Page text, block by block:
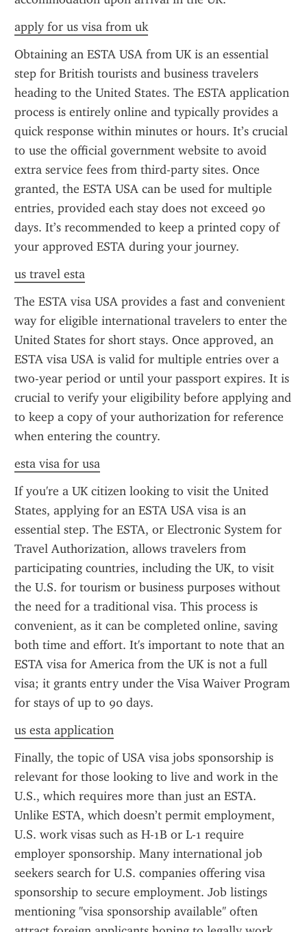
apply for us visa from uk
Obtaining an ESTA USA from UK is an essential
step for British tourists and business travelers
heading to the United States. The ESTA application
process is entirely online and typically provides a
quick response within minutes or hours. It’s crucial
to use the official government website to avoid
extra service fees from third-party sites. Once
granted, the ESTA USA can be used for multiple
entries, provided each stay does not exceed 90
days. It’s recommended to keep a printed copy of
your approved ESTA during your journey.
us travel esta
The ESTA visa USA provides a fast and convenient
way for eligible international travelers to enter the
United States for short stays. Once approved, an
ESTA visa USA is valid for multiple entries over a
two-year period or until your passport expires. It is
crucial to verify your eligibility before applying and
to keep a copy of your authorization for reference
when entering the country.
esta visa for usa
If you're a UK citizen looking to visit the United
States, applying for an ESTA USA visa is an
essential step. The ESTA, or Electronic System for
Travel Authorization, allows travelers from
participating countries, including the UK, to visit
the U.S. for tourism or business purposes without
the need for a traditional visa. This process is
convenient, as it can be completed online, saving
both time and effort. It's important to note that an
ESTA visa for America from the UK is not a full
visa; it grants entry under the Visa Waiver Program
for stays of up to 90 days.
us esta application
Finally, the topic of USA visa jobs sponsorship is
relevant for those looking to live and work in the
U.S., which requires more than just an ESTA.
Unlike ESTA, which doesn’t permit employment,
U.S. work visas such as H-1B or L-1 require
employer sponsorship. Many international job
seekers search for U.S. companies offering visa
sponsorship to secure employment. Job listings
mentioning "visa sponsorship available" often